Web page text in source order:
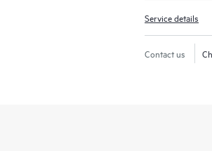
Service details
Contact us